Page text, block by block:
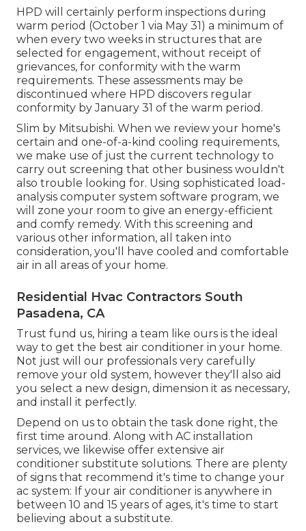
HPD will certainly perform inspections during
warm period (October 1 via May 31) a minimum of
when every two weeks in structures that are
selected for engagement, without receipt of
grievances, for conformity with the warm
requirements. These assessments may be
discontinued where HPD discovers regular
conformity by January 31 of the warm period.
Slim by Mitsubishi. When we review your home's
certain and one-of-a-kind cooling requirements,
we make use of just the current technology to
carry out screening that other business wouldn't
also trouble looking for. Using sophisticated load-
analysis computer system software program, we
will zone your room to give an energy-efficient
and comfy remedy. With this screening and
various other information, all taken into
consideration, you'll have cooled and comfortable
air in all areas of your home.
Residential Hvac Contractors South
Pasadena, CA
Trust fund us, hiring a team like ours is the ideal
way to get the best air conditioner in your home.
Not just will our professionals very carefully
remove your old system, however they'll also aid
you select a new design, dimension it as necessary,
and install it perfectly.
Depend on us to obtain the task done right, the
first time around. Along with AC installation
services, we likewise offer extensive air
conditioner substitute solutions. There are plenty
of signs that recommend it's time to change your
ac system: If your air conditioner is anywhere in
between 10 and 15 years of ages, it's time to start
believing about a substitute.